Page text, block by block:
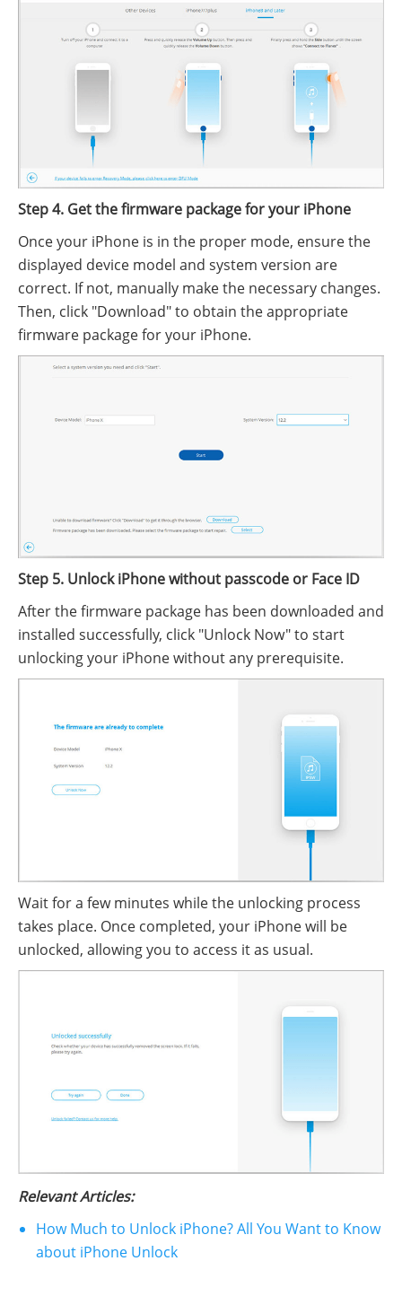
Step 4. Get the firmware package for your iPhone
Once your iPhone is in the proper mode, ensure the
displayed device model and system version are
correct. If not, manually make the necessary changes.
Then, click "Download" to obtain the appropriate
firmware package for your iPhone.
Step 5. Unlock iPhone without passcode or Face ID
After the firmware package has been downloaded and
installed successfully, click "Unlock Now" to start
unlocking your iPhone without any prerequisite.
Wait for a few minutes while the unlocking process
takes place. Once completed, your iPhone will be
unlocked, allowing you to access it as usual.
Relevant Articles:
How Much to Unlock iPhone? All You Want to Know
about iPhone Unlock